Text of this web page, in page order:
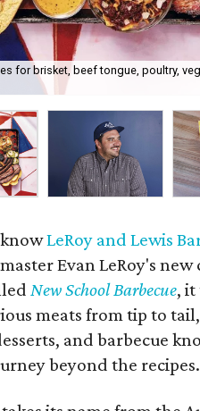
for brisket, beef tongue, poultry,
LeRoy and Lewis
Evan LeRoy's
New School Barbecue, it
meats from tip to
and barbecue
beyond the recipes.